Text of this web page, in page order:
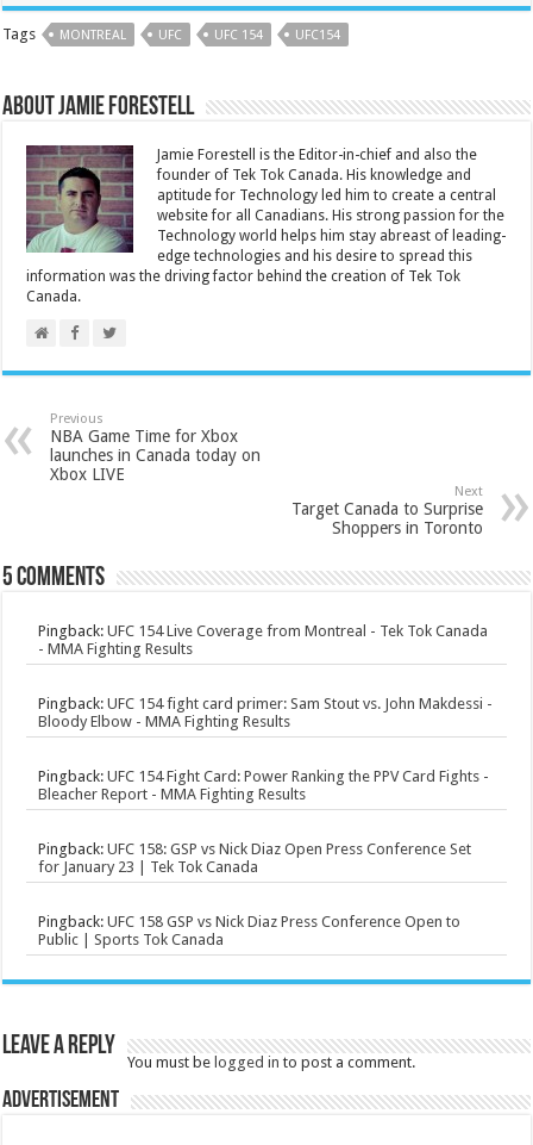
Tags MONTREAL UFC UFC 154 UFC154
About Jamie Forestell
Jamie Forestell is the Editor-in-chief and also the
founder of Tek Tok Canada. His knowledge and
aptitude for Technology led him to create a central
website for all Canadians. His strong passion for the
Technology world helps him stay abreast of leading-
edge technologies and his desire to spread this
information was the driving factor behind the creation of Tek Tok
Canada.
Previous
NBA Game Time for Xbox
launches in Canada today on
Xbox LIVE
Next
Target Canada to Surprise
Shoppers in Toronto
5 comments
Pingback:UFC 154 Live Coverage from Montreal - Tek Tok Canada
- MMA Fighting Results
Pingback:UFC 154 fight card primer: Sam Stout vs. John Makdessi -
Bloody Elbow - MMA Fighting Results
Pingback:UFC 154 Fight Card: Power Ranking the PPV Card Fights -
Bleacher Report - MMA Fighting Results
Pingback:UFC 158: GSP vs Nick Diaz Open Press Conference Set
for January 23 | Tek Tok Canada
Pingback:UFC 158 GSP vs Nick Diaz Press Conference Open to
Public | Sports Tok Canada
Leave a Reply
You must be logged in to post a comment.
Advertisement